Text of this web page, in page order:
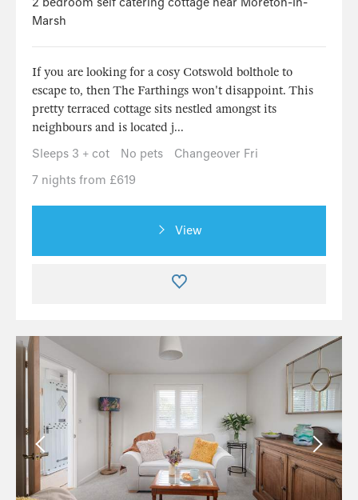
Marsh
If you are looking for a cosy Cotswold bolthole to
escape to, then The Farthings won't disappoint. This
pretty terraced cottage sits nestled amongst its
neighbours and is located j...
Sleeps 3 + cot
No pets
Changeover Fri
7 nights from £619
View